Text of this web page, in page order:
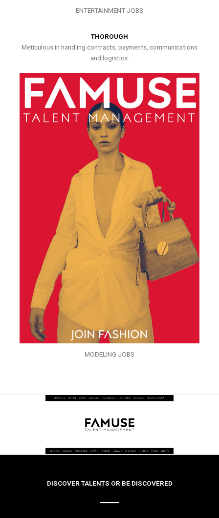
ENTERTAINMENT JOBS
THOROUGH
Meticulous in handling contracts, payments, communications
and logistics.
MODELING JOBS
DISCOVER TALENTS OR BE DISCOVERED